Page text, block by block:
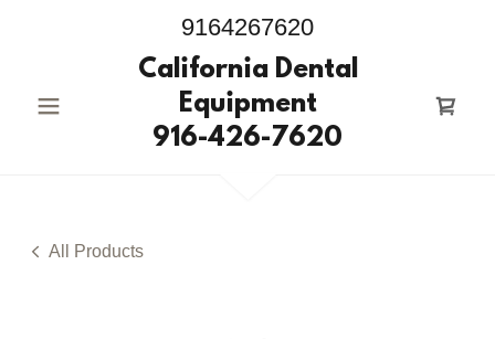
9164267620
California Dental
Equipment
916-426-7620
All Products